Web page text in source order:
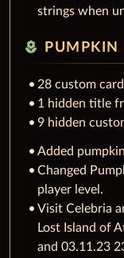
strings when
local_florist PUMPKIN
28 custom
1 hidden title
9 hidden
Added
Changed
player level.
Visit Celebria
Lost Island of
and 03.11.23